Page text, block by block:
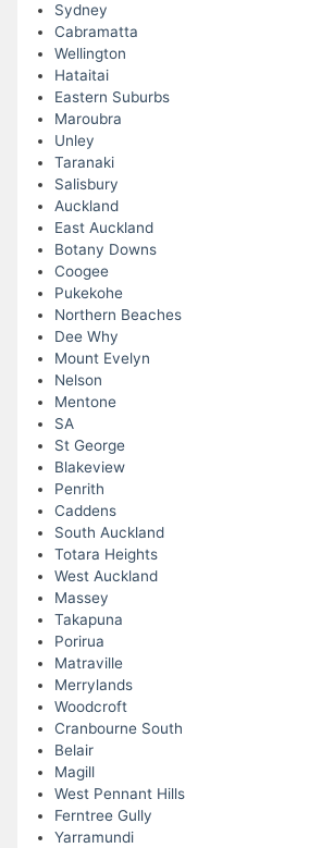
Sydney
Cabramatta
Wellington
Hataitai
Eastern Suburbs
Maroubra
Unley
Taranaki
Salisbury
Auckland
East Auckland
Botany Downs
Coogee
Pukekohe
Northern Beaches
Dee Why
Mount Evelyn
Nelson
Mentone
SA
St George
Blakeview
Penrith
Caddens
South Auckland
Totara Heights
West Auckland
Massey
Takapuna
Porirua
Matraville
Merrylands
Woodcroft
Cranbourne South
Belair
Magill
West Pennant Hills
Ferntree Gully
Yarramundi